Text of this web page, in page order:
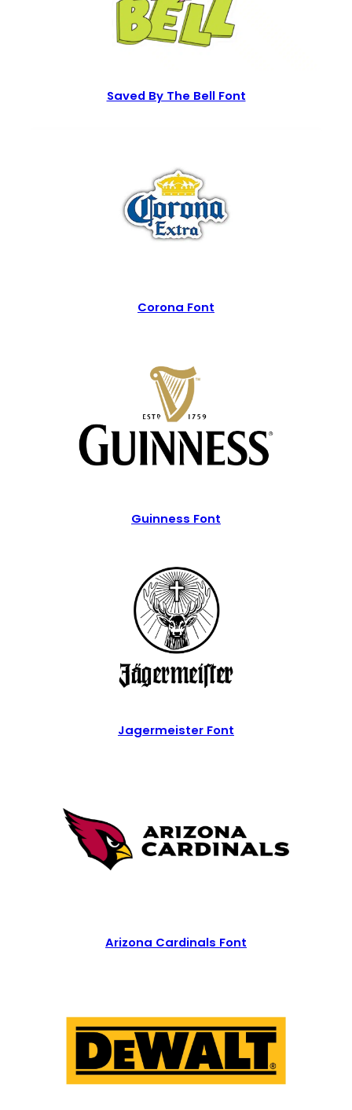
Saved By The Bell Font
Corona Font
Guinness Font
Jagermeister Font
Arizona Cardinals Font